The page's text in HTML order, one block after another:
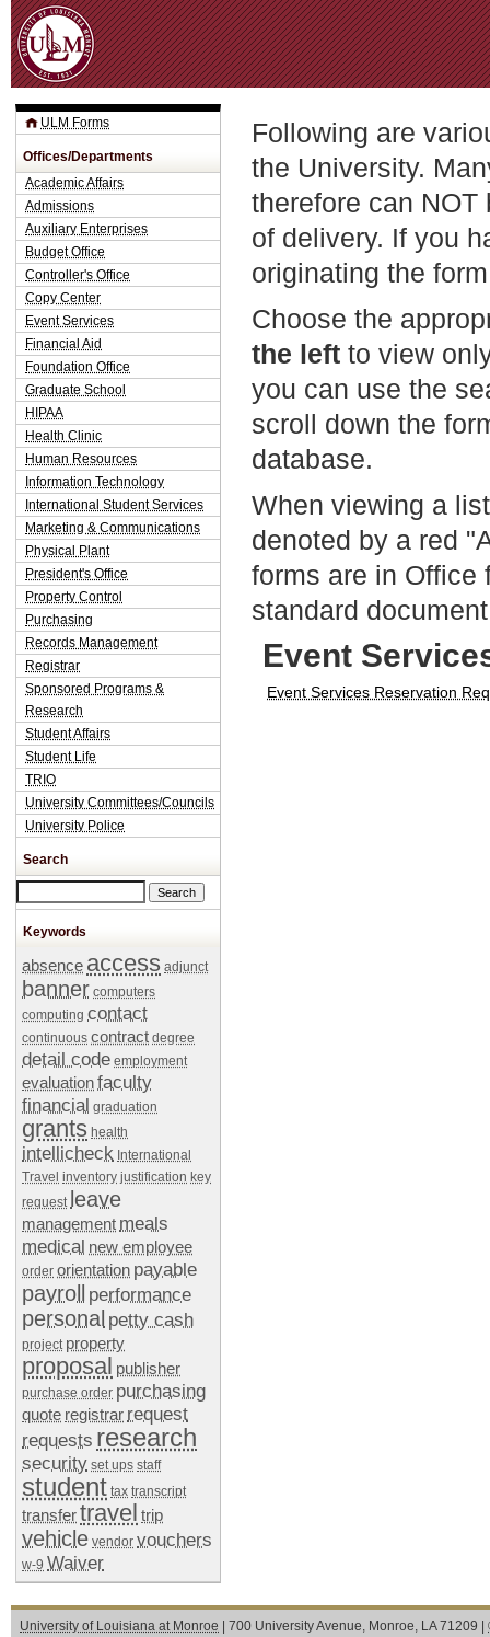
Following are
the University.
therefore can
of delivery. If you
originating the
Choose the
the left to view
you can use the
scroll down the
database.
When viewing a
denoted by a red
forms are in Office
standard
Event
Event Services Reservation
ULM Forms
Offices/Departments
Academic Affairs
Admissions
Auxiliary Enterprises
Budget Office
Controller's Office
Copy Center
Event Services
Financial Aid
Foundation Office
Graduate School
HIPAA
Health Clinic
Human Resources
Information Technology
International Student Services
Marketing & Communications
Physical Plant
President's Office
Property Control
Purchasing
Records Management
Registrar
Sponsored Programs &
Research
Student Affairs
Student Life
TRIO
University Committees/Councils
University Police
Search
Keywords
absence access adjunct
banner computers
computing contact
continuous contract degree
detail code employment
evaluationfaculty
financial graduation
grants health
intellicheck International
Travel inventory justification key
request leave
management meals
medical new employee
order orientation payable
payroll performance
personal petty cash
project property
proposal publisher
purchase order purchasing
quote registrar request
requests research
security set ups staff
student tax transcript
transfertravel trip
vehicle vendor vouchers
w-9 Waiver
University of Louisiana at Monroe | 700 University Avenue, Monroe, LA 71209 |